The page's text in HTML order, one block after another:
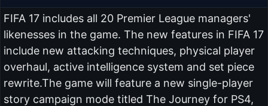
FIFA 17 includes all 20 Premier League managers'
likenesses in the game. The new features in FIFA 17
include new attacking techniques, physical player
overhaul, active intelligence system and set piece
rewrite.The game will feature a new single-player
story campaign mode titled The Journey for PS4,